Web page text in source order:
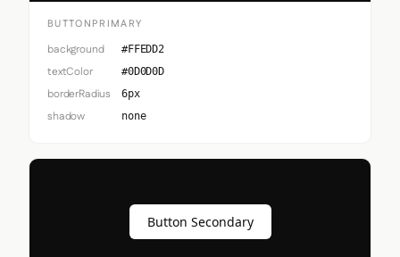
BUTTONPRIMARY
background #FFEDD2
textColor #0D0D0D
borderRadius 6px
shadow none
Button Secondary